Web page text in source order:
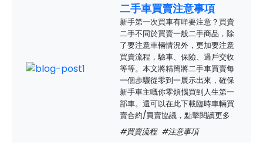
二手車買賣注意事項
新手第一次買車有咩要注意？買賣
二手不同於買賣一般二手商品，除
了要注意車輛情況外，更加要注意
買賣流程，驗車、保險、過戶交收
等等。本文將精簡將二手車買賣每
一個步驟從零到一展示出來，確保
新手車主嘅你零煩惱買到人生第一
部車。還可以在此下載臨時車輛買
賣合約/買賣協議，點擊閱讀更多
#買賣流程 #注意事項